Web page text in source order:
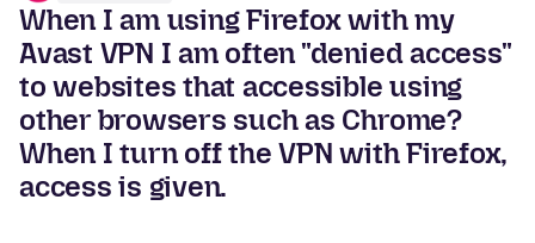
When I am using Firefox with my
Avast VPN I am often "denied access"
to websites that accessible using
other browsers such as Chrome?
When I turn off the VPN with Firefox,
access is given.